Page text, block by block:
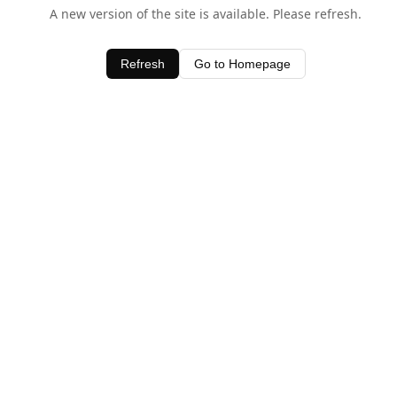
A new version of the site is available. Please refresh.
Refresh Go to Homepage